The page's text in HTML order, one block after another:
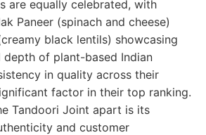
are equally celebrated, with
Paneer (spinach and cheese)
black lentils) showcasing
of plant-based Indian
in quality across their
factor in their top ranking.
Tandoori Joint apart is its
and customer